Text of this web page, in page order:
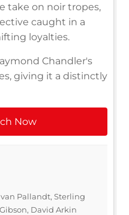
take on noir tropes,
caught in a
loyalties.
Chandler's
giving it a distinctly
Now
Pallandt, Sterling
David Arkin